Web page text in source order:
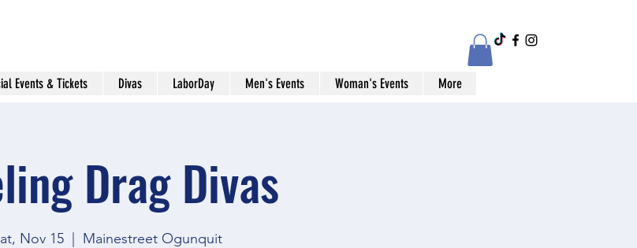
Events & Tickets Divas LaborDay Men's Events Woman's Events More
Drag Divas
Nov 15
  |
Mainestreet Ogunquit